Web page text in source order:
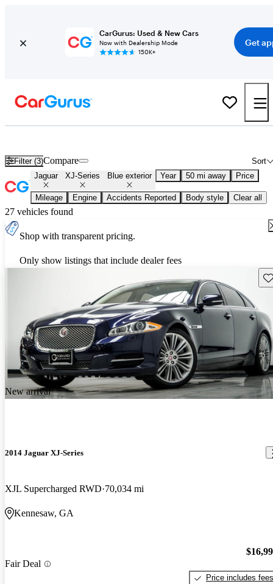
CarGurus: Used & New Cars
Now with Dealership Mode
150K+
Get
Filter (3) Sort
Compare
Jaguar XJ-Series Blue exterior Year 50 mi away Price
Mileage Engine Accidents Reported Body style Clear all
27 vehicles found
Shop with transparent pricing.
Only show listings that include dealer fees
New arrival
2014 Jaguar XJ-Series
XJL Supercharged RWD 70,034 mi
Kennesaw, GA
Fair Deal
Price includes fees